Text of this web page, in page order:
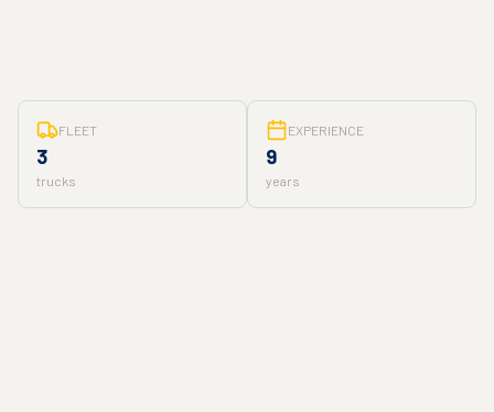
FLEET
3
trucks
EXPERIENCE
9
years